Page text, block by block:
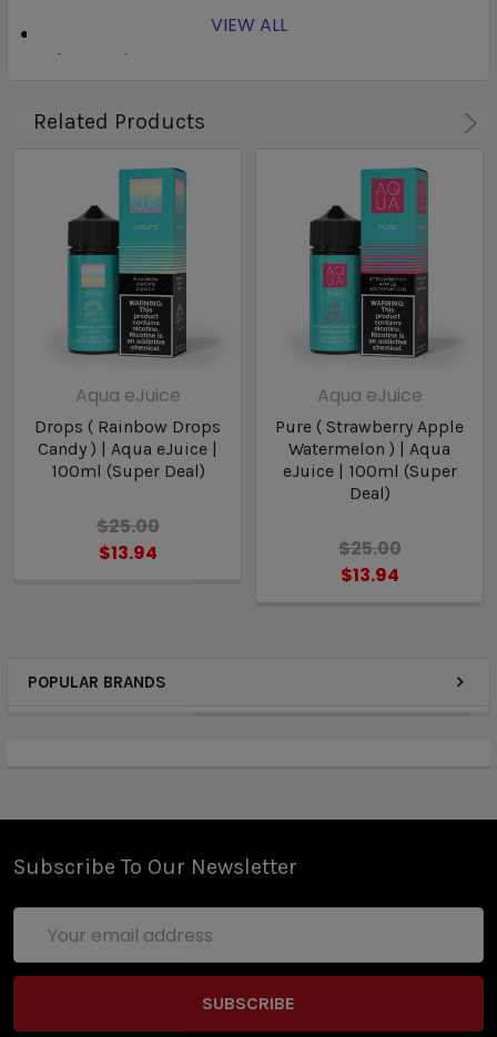
POPULAR BRANDS
Flavor:
Mist
Bottle Size: 100ml
Nicotine Levels: 3mg / 6mg
VG/PG: 70/30
VIEW ALL
Related Products
Aqua eJuice
Drops ( Rainbow Drops
Candy ) | Aqua eJuice |
100ml (Super Deal)
$25.00
$13.94
Aqua eJuice
Pure ( Strawberry Apple
Watermelon ) | Aqua
eJuice | 100ml (Super
Deal)
$25.00
$13.94
Subscribe To Our Newsletter
Address